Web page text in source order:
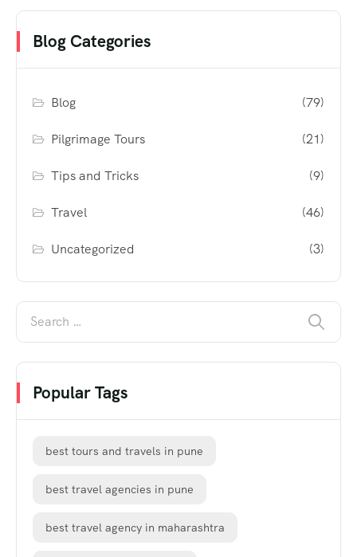
Blog Categories
Blog (79)
Pilgrimage Tours (21)
Tips and Tricks (9)
Travel (46)
Uncategorized (3)
Popular Tags
best tours and travels in pune
best travel agencies in pune
best travel agency in maharashtra